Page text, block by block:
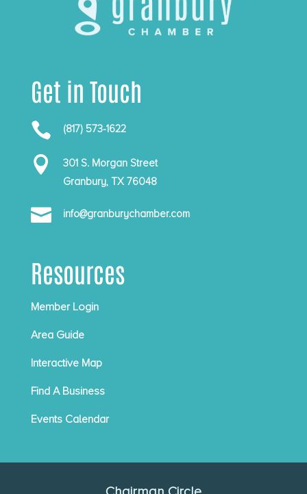
Get in Touch
 (817) 573-1622

301 S. Morgan Street
Granbury, TX 76048
 info@granburychamber.com
Resources
Member Login
Area Guide
Interactive Map
Find A Business
Events Calendar